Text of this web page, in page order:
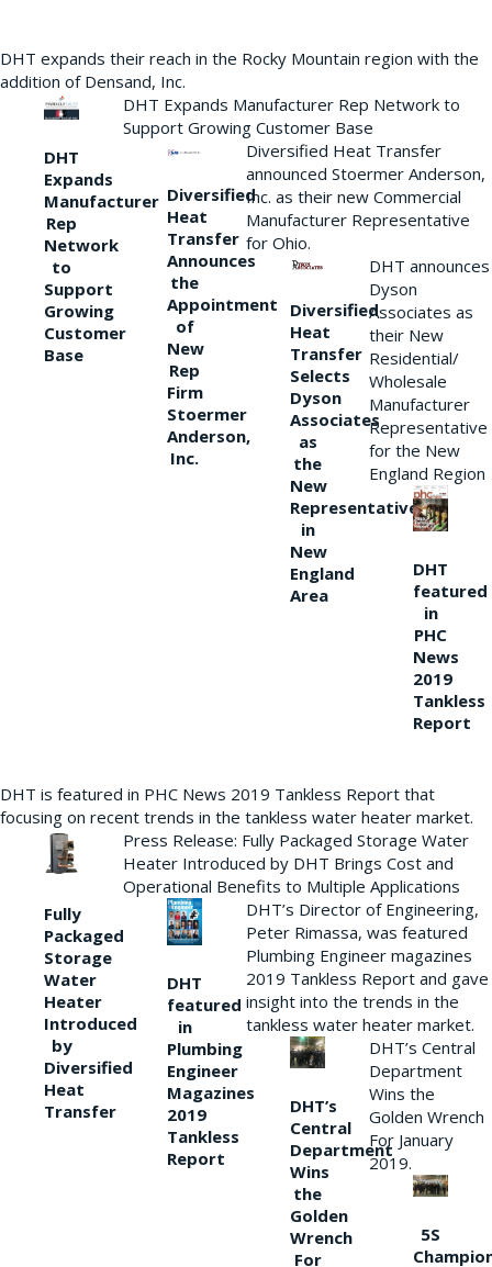
DHT expands their reach in the Rocky Mountain region with the
addition of Densand, Inc.
DHT
Expands
Manufacturer
Rep
Network
to
Support
Growing
Customer
Base
DHT Expands Manufacturer Rep Network to
Support Growing Customer Base
Diversified
Heat
Transfer
Announces
the
Appointment
of
New
Rep
Firm
Stoermer
Anderson,
Inc.
Diversified Heat Transfer
announced Stoermer Anderson,
Inc. as their new Commercial
Manufacturer Representative
for Ohio.
Diversified
Heat
Transfer
Selects
Dyson
Associates
as
the
New
Representative
in
New
England
Area
DHT announces
Dyson
Associates as
their New
Residential/
Wholesale
Manufacturer
Representative
for the New
England Region
DHT
featured
in
PHC
News
2019
Tankless
Report
DHT is featured in PHC News 2019 Tankless Report that
focusing on recent trends in the tankless water heater market.
Fully
Packaged
Storage
Water
Heater
Introduced
by
Diversified
Heat
Transfer
Press Release: Fully Packaged Storage Water
Heater Introduced by DHT Brings Cost and
Operational Benefits to Multiple Applications
DHT
featured
in
Plumbing
Engineer
Magazines
2019
Tankless
Report
DHT’s Director of Engineering,
Peter Rimassa, was featured
Plumbing Engineer magazines
2019 Tankless Report and gave
insight into the trends in the
tankless water heater market.
DHT’s
Central
Department
Wins
the
Golden
Wrench
For
DHT’s Central
Department
Wins the
Golden Wrench
For January
2019.
5S